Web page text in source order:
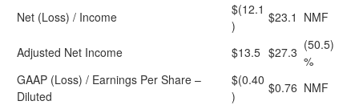
Net (Loss) / Income
$(12.1
)
$23.1 NMF
Adjusted Net Income $13.5 $27.3 (50.5)
%
GAAP (Loss) / Earnings Per Share –
Diluted
$(0.40
)
$0.76 NMF